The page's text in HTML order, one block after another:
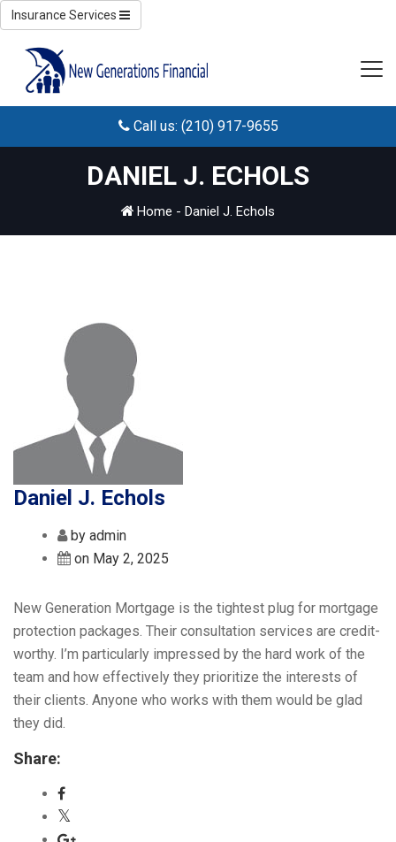
Insurance Services
Call us: (210) 917-9655
DANIEL J. ECHOLS
Home - Daniel J. Echols
Daniel J. Echols
by admin
on May 2, 2025
New Generation Mortgage is the tightest plug for mortgage
protection packages. Their consultation services are credit-
worthy. I’m particularly impressed by the hard work of the
team and how effectively they prioritize the interests of
their clients. Anyone who works with them would be glad
they did.
Share: